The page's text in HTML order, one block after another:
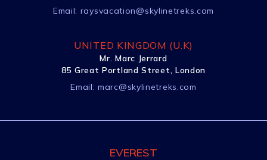
Email: raysvacation@skylinetreks.com
UNITED KINGDOM (U.K)
Mr. Marc Jerrard
85 Great Portland Street, London
Email:marc@skylinetreks.com
EVEREST